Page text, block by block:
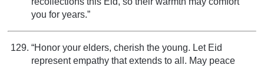
you for years.”
“Honor your elders, cherish the young. Let Eid
represent empathy that extends to all. May peace